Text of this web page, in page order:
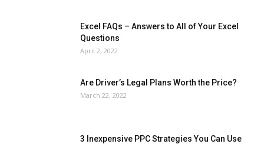
Excel FAQs – Answers to All of Your Excel
Questions
April 2, 2022
Are Driver’s Legal Plans Worth the Price?
March 22, 2022
3 Inexpensive PPC Strategies You Can Use